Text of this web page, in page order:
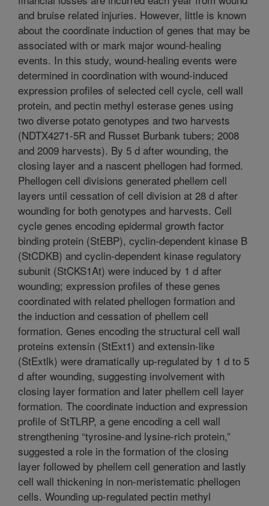
and bruise related injuries. However, little is known
about the coordinate induction of genes that may be
associated with or mark major wound-healing
events. In this study, wound-healing events were
determined in coordination with wound-induced
expression profiles of selected cell cycle, cell wall
protein, and pectin methyl esterase genes using
two diverse potato genotypes and two harvests
(NDTX4271-5R and Russet Burbank tubers; 2008
and 2009 harvests). By 5 d after wounding, the
closing layer and a nascent phellogen had formed.
Phellogen cell divisions generated phellem cell
layers until cessation of cell division at 28 d after
wounding for both genotypes and harvests. Cell
cycle genes encoding epidermal growth factor
binding protein (StEBP), cyclin-dependent kinase B
(StCDKB) and cyclin-dependent kinase regulatory
subunit (StCKS1At) were induced by 1 d after
wounding; expression profiles of these genes
coordinated with related phellogen formation and
the induction and cessation of phellem cell
formation. Genes encoding the structural cell wall
proteins extensin (StExt1) and extensin-like
(StExtlk) were dramatically up-regulated by 1 d to 5
d after wounding, suggesting involvement with
closing layer formation and later phellem cell layer
formation. The coordinate induction and expression
profile of StTLRP, a gene encoding a cell wall
strengthening “tyrosine-and lysine-rich protein,”
suggested a role in the formation of the closing
layer followed by phellem cell generation and lastly
cell wall thickening in non-meristematic phellogen
cells. Wounding up-regulated pectin methyl